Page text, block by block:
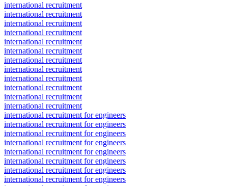
international recruitment
international recruitment
international recruitment
international recruitment
international recruitment
international recruitment
international recruitment
international recruitment
international recruitment
international recruitment
international recruitment
international recruitment
international recruitment for engineers
international recruitment for engineers
international recruitment for engineers
international recruitment for engineers
international recruitment for engineers
international recruitment for engineers
international recruitment for engineers
international recruitment for engineers